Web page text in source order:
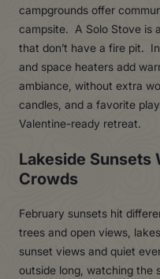
campgrounds offer
campsite. A Solo Stove is
that don’t have a fire pit.
and space heaters add
ambiance, without extra
candles, and a favorite
Valentine-ready retreat.
Lakeside Sunsets
Crowds
February sunsets hit
trees and open views,
sunset views and quiet
outside long, watching the